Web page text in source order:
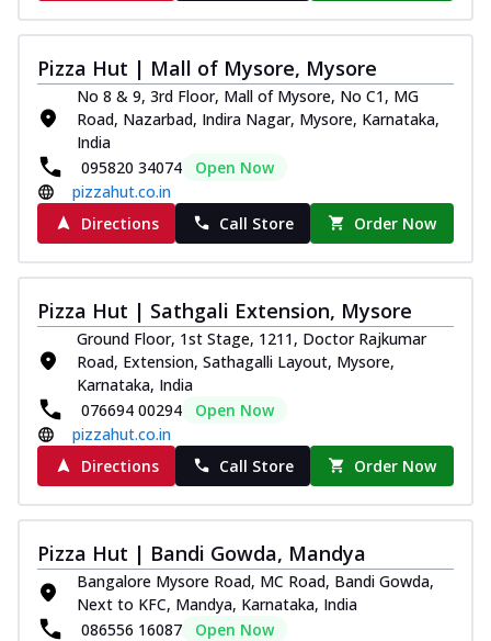
Pizza Hut | Mall of Mysore, Mysore
No 8 & 9, 3rd Floor, Mall of Mysore, No C1, MG
Road, Nazarbad, Indira Nagar, Mysore, Karnataka,
India
095820 34074
Open Now
pizzahut.co.in
Directions
Call Store Order Now
Pizza Hut | Sathgali Extension, Mysore
Ground Floor, 1st Stage, 1211, Doctor Rajkumar
Road, Extension, Sathagalli Layout, Mysore,
Karnataka, India
076694 00294
Open Now
pizzahut.co.in
Directions
Call Store Order Now
Pizza Hut | Bandi Gowda, Mandya
Bangalore Mysore Road, MC Road, Bandi Gowda,
Next to KFC, Mandya, Karnataka, India
086556 16087
Open Now